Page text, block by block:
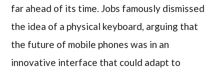
far ahead of its time. Jobs famously dismissed
the idea of a physical keyboard, arguing that
the future of mobile phones was in an
innovative interface that could adapt to